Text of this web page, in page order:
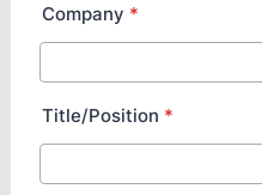
Company *
Title/Position *